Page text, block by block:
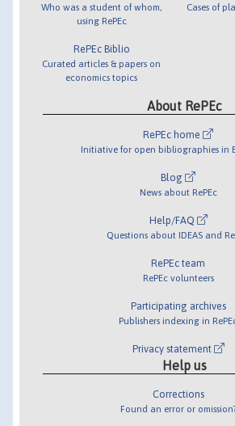
Who was a student of whom,
using RePEc
RePEc Biblio
Curated articles & papers on
economics topics
Cases of
About RePEc
RePEc home
Initiative for open bibliographies in
Blog
News about RePEc
Help/FAQ
Questions about IDEAS and
RePEc team
RePEc volunteers
Participating archives
Publishers indexing in
Privacy statement
Help us
Corrections
Found an error or